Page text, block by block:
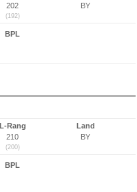
202
(192)
BY
BPL
L-Rang
210
(200)
Land
BY
BPL